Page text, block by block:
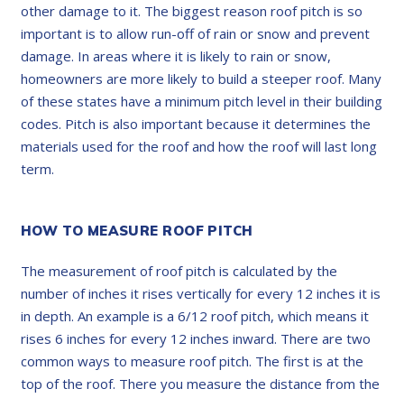
other damage to it. The biggest reason roof pitch is so
important is to allow run-off of rain or snow and prevent
damage. In areas where it is likely to rain or snow,
homeowners are more likely to build a steeper roof. Many
of these states have a minimum pitch level in their building
codes. Pitch is also important because it determines the
materials used for the roof and how the roof will last long
term.
HOW TO MEASURE ROOF PITCH
The measurement of roof pitch is calculated by the
number of inches it rises vertically for every 12 inches it is
in depth. An example is a 6/12 roof pitch, which means it
rises 6 inches for every 12 inches inward. There are two
common ways to measure roof pitch. The first is at the
top of the roof. There you measure the distance from the